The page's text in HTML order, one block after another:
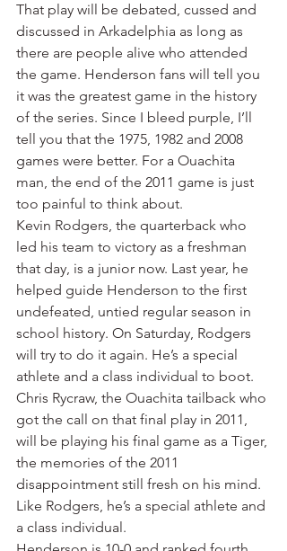
That play will be debated, cussed and
discussed in Arkadelphia as long as
there are people alive who attended
the game. Henderson fans will tell you
it was the greatest game in the history
of the series. Since I bleed purple, I’ll
tell you that the 1975, 1982 and 2008
games were better. For a Ouachita
man, the end of the 2011 game is just
too painful to think about.
Kevin Rodgers, the quarterback who
led his team to victory as a freshman
that day, is a junior now. Last year, he
helped guide Henderson to the first
undefeated, untied regular season in
school history. On Saturday, Rodgers
will try to do it again. He’s a special
athlete and a class individual to boot.
Chris Rycraw, the Ouachita tailback who
got the call on that final play in 2011,
will be playing his final game as a Tiger,
the memories of the 2011
disappointment still fresh on his mind.
Like Rodgers, he’s a special athlete and
a class individual.